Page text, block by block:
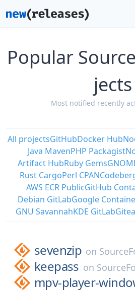
Popular
jects
Most notified recently
All projectsGitHubDocker Hub
Java MavenPHP Packagist
Artifact HubRuby Gems
Rust CargoPerl CPAN
AWS ECR PublicGitHub
Debian GitLabGoogle
GNU SavannahKDE GitLabGitea
sevenzip on
keepass on
mpv-player-